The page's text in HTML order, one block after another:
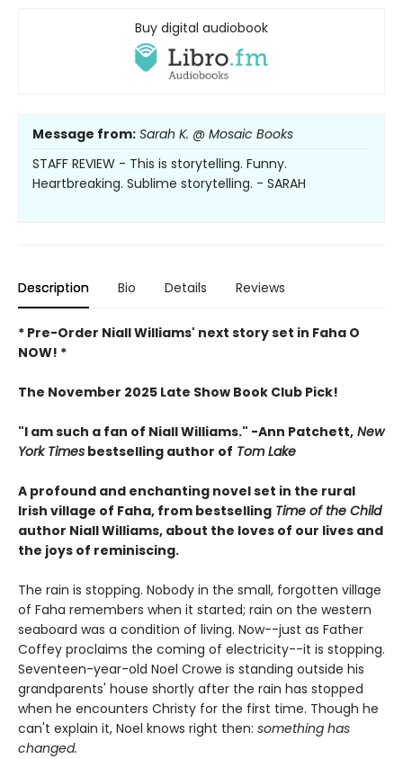
Buy digital audiobook
Message from: Sarah K. @ Mosaic Books
STAFF REVIEW - This is storytelling. Funny.
Heartbreaking. Sublime storytelling. - SARAH
Description Bio Details Reviews
* Pre-Order Niall Williams' next story set in Faha O
NOW! *
The November 2025 Late Show Book Club Pick!
"I am such a fan of Niall Williams." -Ann Patchett, New
York Times bestselling author of Tom Lake
A profound and enchanting novel set in the rural
Irish village of Faha, from bestselling Time of the Child
author Niall Williams, about the loves of our lives and
the joys of reminiscing.
The rain is stopping. Nobody in the small, forgotten village
of Faha remembers when it started; rain on the western
seaboard was a condition of living. Now--just as Father
Coffey proclaims the coming of electricity--it is stopping.
Seventeen-year-old Noel Crowe is standing outside his
grandparents' house shortly after the rain has stopped
when he encounters Christy for the first time. Though he
can't explain it, Noel knows right then: something has
changed.